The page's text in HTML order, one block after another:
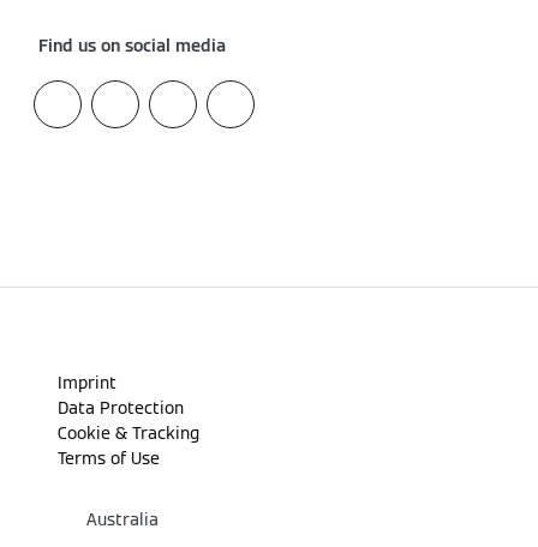
Find us on social media
Imprint
Data Protection
Cookie & Tracking
Terms of Use
Australia